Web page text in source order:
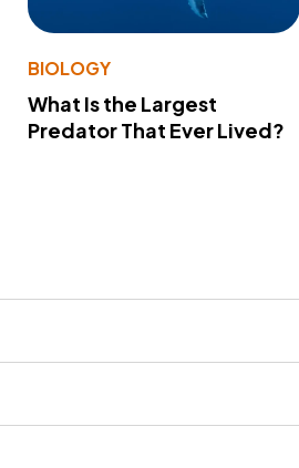
BIOLOGY
What Is the Largest
Predator That Ever Lived?